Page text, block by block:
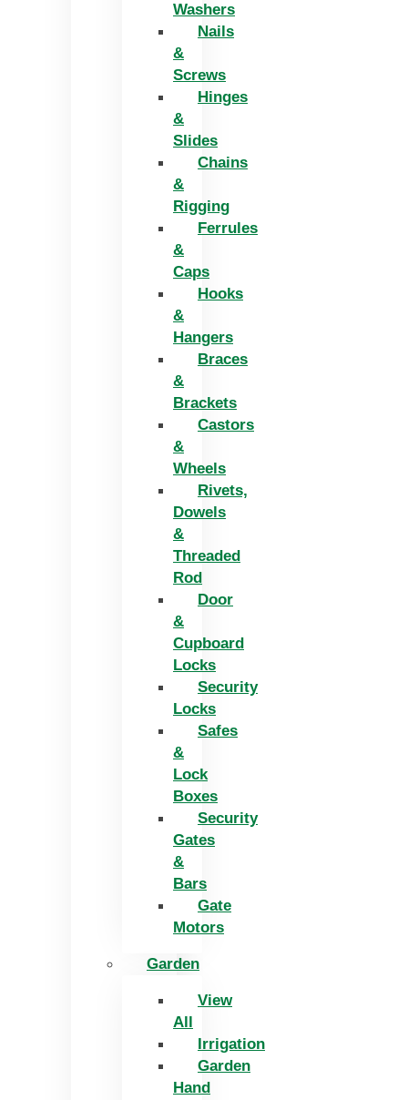
Washers
Nails
&
Screws
Hinges
&
Slides
Chains
&
Rigging
Ferrules
&
Caps
Hooks
&
Hangers
Braces
&
Brackets
Castors
&
Wheels
Rivets,
Dowels
&
Threaded
Rod
Door
&
Cupboard
Locks
Security
Locks
Safes
&
Lock
Boxes
Security
Gates
&
Bars
Gate
Motors
Garden
View
All
Irrigation
Garden
Hand